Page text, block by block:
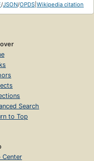
/JSON/OPDS Wikipedia citation
Search
to Top
Center